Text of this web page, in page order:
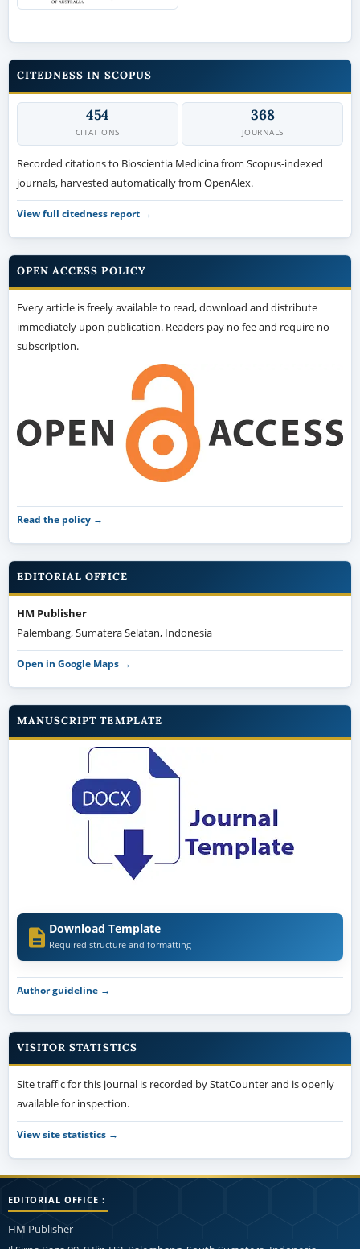
CITEDNESS IN SCOPUS
454
CITATIONS
368
JOURNALS
Recorded citations to Bioscientia Medicina from Scopus-indexed
journals, harvested automatically from OpenAlex.
View full citedness report →
OPEN ACCESS POLICY
Every article is freely available to read, download and distribute
immediately upon publication. Readers pay no fee and require no
subscription.
Read the policy →
EDITORIAL OFFICE
HM Publisher
Palembang, Sumatera Selatan, Indonesia
Open in Google Maps →
MANUSCRIPT TEMPLATE
Download Template
Required structure and formatting
Author guideline →
VISITOR STATISTICS
Site traffic for this journal is recorded by StatCounter and is openly
available for inspection.
View site statistics →
EDITORIAL OFFICE :
HM Publisher